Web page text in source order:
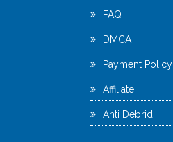
FAQ
DMCA
Payment Policy
Affiliate
Anti Debrid